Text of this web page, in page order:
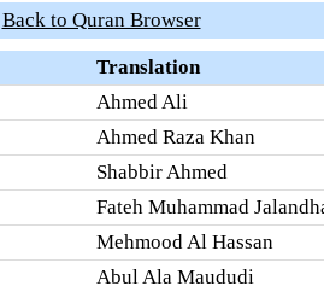
Back to Quran Browser
Translation
Ahmed Ali
Ahmed Raza Khan
Shabbir Ahmed
Fateh Muhammad
Mehmood Al Hassan
Abul Ala Maududi